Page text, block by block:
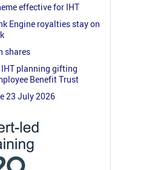
effective for IHT
Engine royalties stay on
shares
IHT planning gifting
Benefit Trust
23 July 2026